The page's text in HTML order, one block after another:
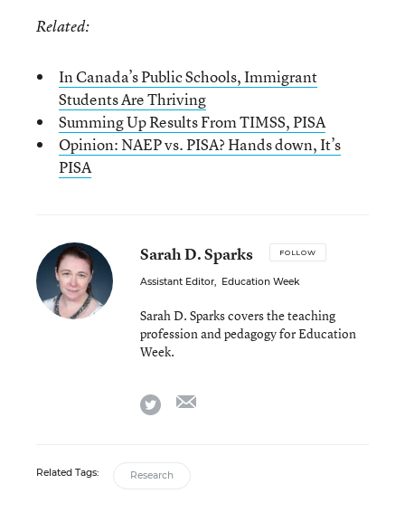
Related:
In Canada’s Public Schools, Immigrant
Students Are Thriving
Summing Up Results From TIMSS, PISA
Opinion: NAEP vs. PISA? Hands down, It’s
PISA
Sarah D. Sparks FOLLOW
Assistant Editor, Education Week
Sarah D. Sparks covers the teaching
profession and pedagogy for Education
Week.
twitter
Related Tags: Research